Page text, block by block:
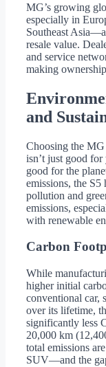
MG’s growing
especially in
Southeast
resale value.
and service
making
and
Choosing the
isn’t just good
good for the
emissions, the S5
pollution and
emissions,
with renewable
Carbon
While
higher initial
conventional car,
over its lifetime,
significantly less
20,000 km
total emissions
SUV—and the